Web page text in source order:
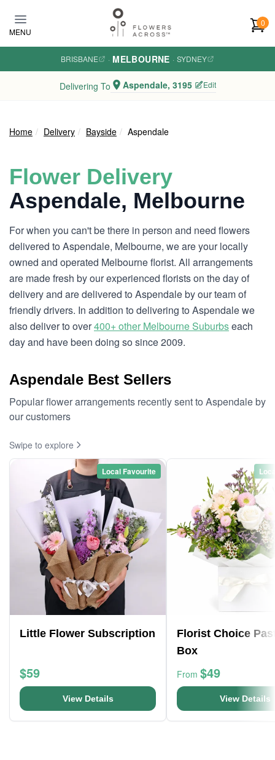
MENU
0
BRISBANE · MELBOURNE · SYDNEY
Delivering To Aspendale, 3195 Edit
Home Delivery Bayside Aspendale
Flower Delivery
Aspendale, Melbourne
For when you can't be there in person and need flowers
delivered to Aspendale, Melbourne, we are your locally
owned and operated Melbourne florist. All arrangements
are made fresh by our experienced florists on the day of
delivery and are delivered to Aspendale by our team of
friendly drivers. In addition to delivering to Aspendale we
also deliver to over400+ other Melbourne Suburbseach
day and have been doing so since 2009.
Aspendale Best Sellers
Popular flower arrangements recently sent to Aspendale by
our customers
Swipe to explore
Local Favourite
Little Flower Subscription
$59
View Details
Florist Choice
Box
From $49
View Details